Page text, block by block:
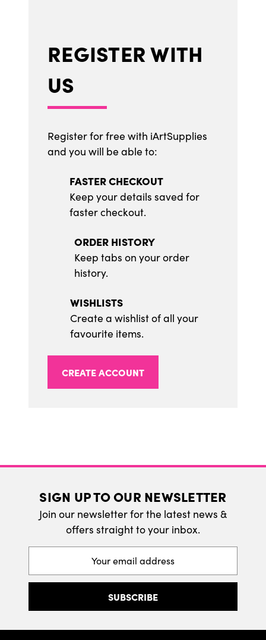
REGISTER WITH
US
Register for free with iArtSupplies
and you will be able to:
FASTER CHECKOUT
Keep your details saved for
faster checkout.
ORDER HISTORY
Keep tabs on your order
history.
WISHLISTS
Create a wishlist of all your
favourite items.
CREATE ACCOUNT
SIGN UP TO OUR NEWSLETTER
Join our newsletter for the latest news &
offers straight to your inbox.